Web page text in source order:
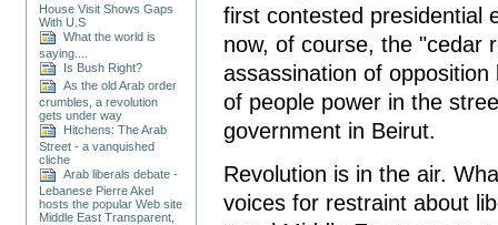
House Visit Shows Gaps
With U.S
What the world is
saying....
Is Bush Right?
As the old Arab order
crumbles, a revolution
gets under way
Hitchens: The Arab
Street - a vanquished
cliche
Arab liberals debate -
Lebanese Pierre Akel
hosts the popular Web site
Middle East Transparent,
first contested presidential
now, of course, the "cedar
assassination of
of people power in the
government in Beirut.
Revolution is in the air.
voices for restraint about